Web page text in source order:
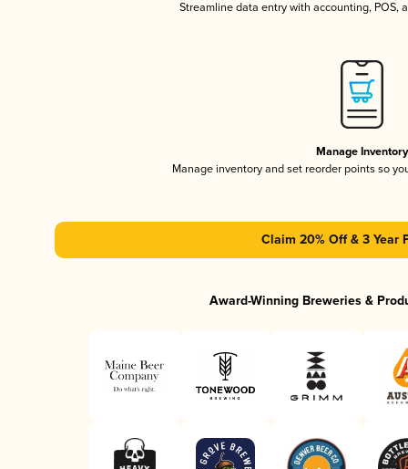
Streamline data entry with accounting, POS,
Manage Inventory
Manage inventory and set reorder points so
Claim 20% Off & 3 Year
Award-Winning Breweries &